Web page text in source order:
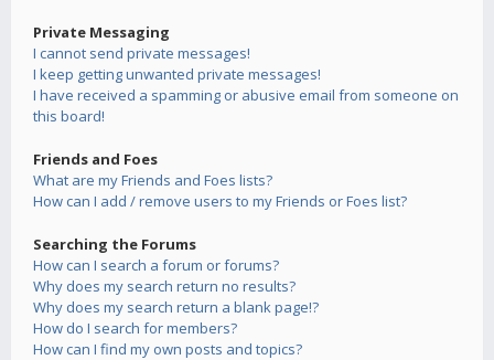
Private Messaging
I cannot send private messages!
I keep getting unwanted private messages!
I have received a spamming or abusive email from someone on
this board!
Friends and Foes
What are my Friends and Foes lists?
How can I add / remove users to my Friends or Foes list?
Searching the Forums
How can I search a forum or forums?
Why does my search return no results?
Why does my search return a blank page!?
How do I search for members?
How can I find my own posts and topics?